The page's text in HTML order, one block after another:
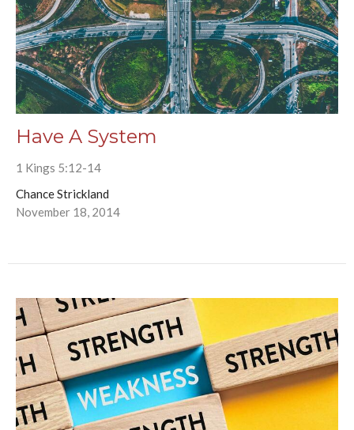
Have A System
1 Kings 5:12-14
Chance Strickland
November 18, 2014